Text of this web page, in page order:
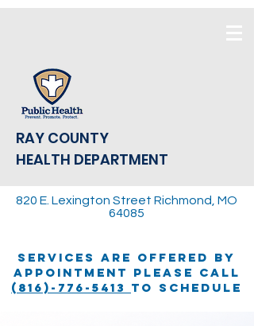
RAY COUNTY
HEALTH DEPARTMENT
820 E. Lexington Street Richmond, MO
64085
SERVICES ARE OFFERED BY
APPOINTMENT PLEASE CALL
(816)-776-5413 TO SCHEDULE